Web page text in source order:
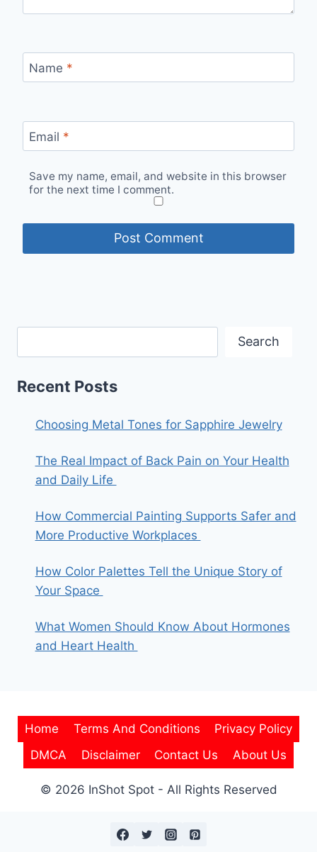
Name *
Email *
Save my name, email, and website in this browser
for the next time I comment.
Search
Recent Posts
Choosing Metal Tones for Sapphire Jewelry
The Real Impact of Back Pain on Your Health
and Daily Life
How Commercial Painting Supports Safer and
More Productive Workplaces
How Color Palettes Tell the Unique Story of
Your Space
What Women Should Know About Hormones
and Heart Health
Home Terms And Conditions
Privacy Policy
DMCA
Disclaimer Contact Us About Us
© 2026 InShot Spot - All Rights Reserved